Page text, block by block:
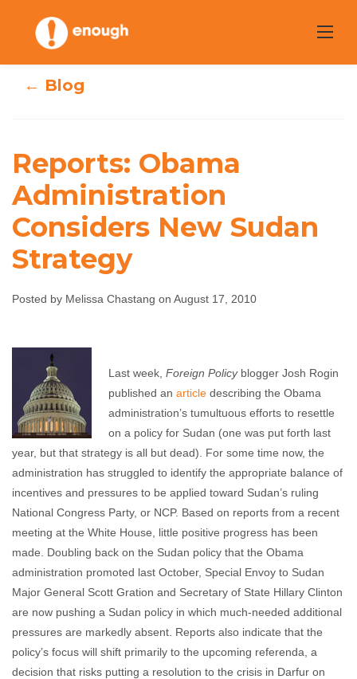
content
Reports: Obama
Administration
Considers New
Sudan Strategy
← Blog
Reports: Obama
Administration
Considers New Sudan
Strategy
Posted by Melissa Chastang on August 17, 2010
Last week, Foreign Policyblogger Josh Rogin
published an article describing the Obama
administration’s tumultuous efforts to resettle
on a policy for Sudan (one was put forth last
year, but that strategy is all but dead). For some time now, the
administration has struggled to identify the appropriate balance of
incentives and pressures to be applied toward Sudan’s ruling
National Congress Party, or NCP. Based on reports from a recent
meeting at the White House, little positive progress has been
made. Doubling back on the Sudan policy that the Obama
administration promoted last October, Special Envoy to Sudan
Major General Scott Gration and Secretary of State Hillary Clinton
are now pushing a Sudan policy in which much-needed additional
pressures are markedly absent. Reports also indicate that the
policy’s focus will shift primarily to the upcoming referenda, a
decision that risks putting a resolution to the crisis in Darfur on